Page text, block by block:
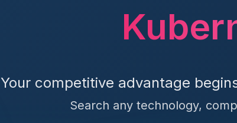
Your competitive advantage
Search any technology,